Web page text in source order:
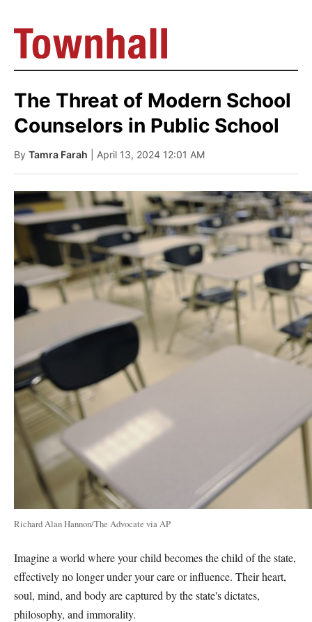
The Threat of Modern School
Counselors in Public School
By Tamra Farah | April 13, 2024 12:01 AM
Richard Alan Hannon/The Advocate via AP
Imagine a world where your child becomes the child of the state,
effectively no longer under your care or influence. Their heart,
soul, mind, and body are captured by the state's dictates,
philosophy, and immorality.